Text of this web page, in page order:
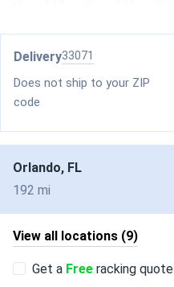
Delivery33071
Does not ship to your ZIP
code
Orlando, FL
192 mi
View all locations (9)
Get a Free racking quote